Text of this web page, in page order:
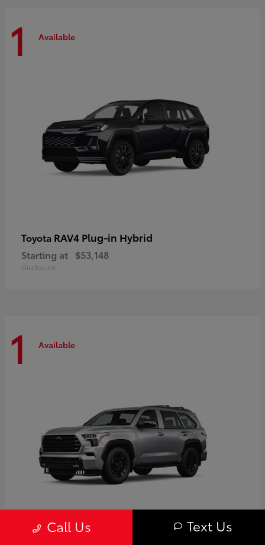
1 Available
Toyota RAV4 Plug-in Hybrid
Starting at $53,148
Disclosure
1 Available
Call Us Text Us